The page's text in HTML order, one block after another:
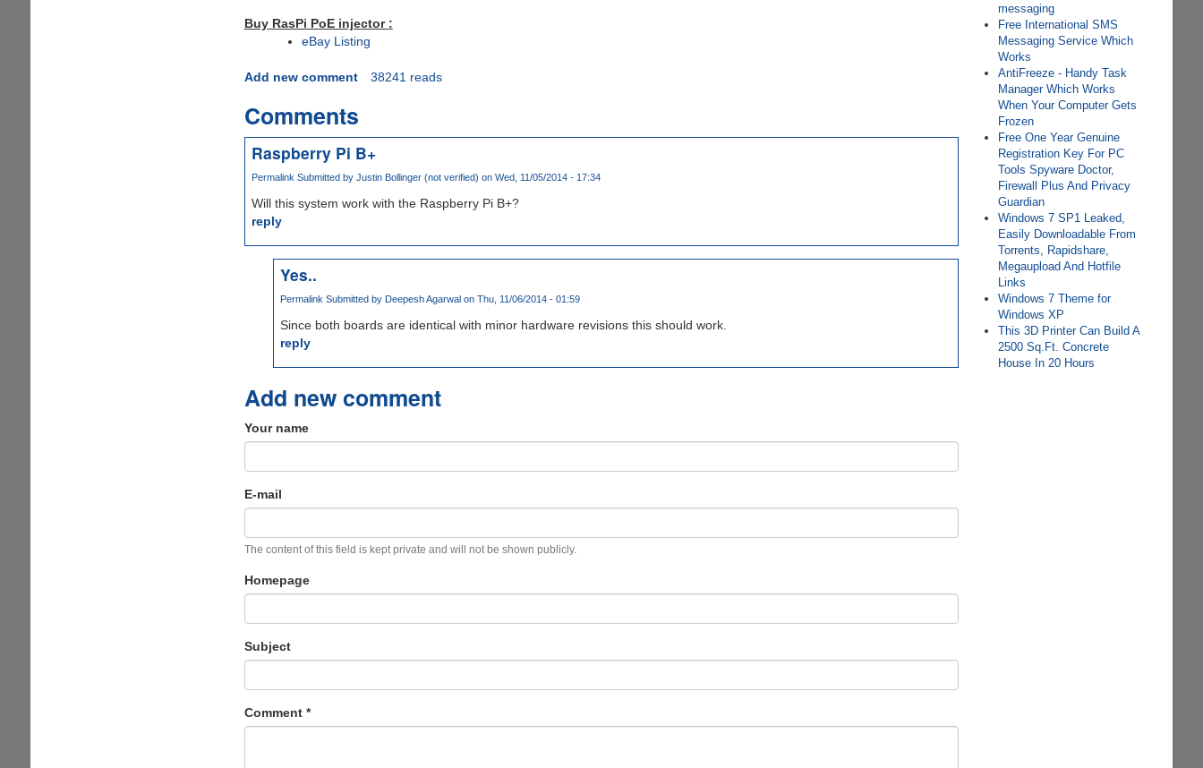
Buy RasPi PoE injector :
eBay Listing
Add new comment 38241 reads
Comments
Raspberry Pi B+
Permalink Submitted by Justin Bollinger (not verified) on Wed, 11/05/2014 - 17:34
Will this system work with the Raspberry Pi B+?
reply
Yes..
Permalink Submitted by Deepesh Agarwalon Thu, 11/06/2014 - 01:59
Since both boards are identical with minor hardware revisions this should work.
reply
Add new comment
Your name
E-mail
The content of this field is kept private and will not be shown publicly.
Homepage
Subject
Comment *
messaging
Free International SMS
Messaging Service Which
Works
AntiFreeze - Handy Task
Manager Which Works
When Your Computer Gets
Frozen
Free One Year Genuine
Registration Key For PC
Tools Spyware Doctor,
Firewall Plus And Privacy
Guardian
Windows 7 SP1 Leaked,
Easily Downloadable From
Torrents, Rapidshare,
Megaupload And Hotfile
Links
Windows 7 Theme for
Windows XP
This 3D Printer Can Build A
2500 Sq.Ft. Concrete
House In 20 Hours